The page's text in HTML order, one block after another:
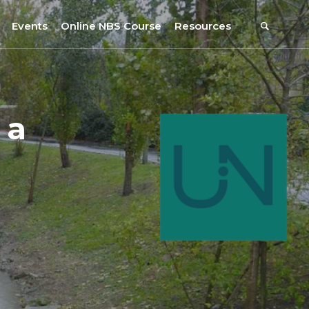
Events
Events Calendar
Webinars on NBS and Traditions
Summer School, July 2023
NATiURB Conference, 2022
Online NBS Course Resources
Resources
URBiNAT Publications
NBS Policy Resources
URBiNAT Videos
URBiNAT Webinars
Digital Enablers
URBiNAT Observatory
NBS Participatory Toolkit